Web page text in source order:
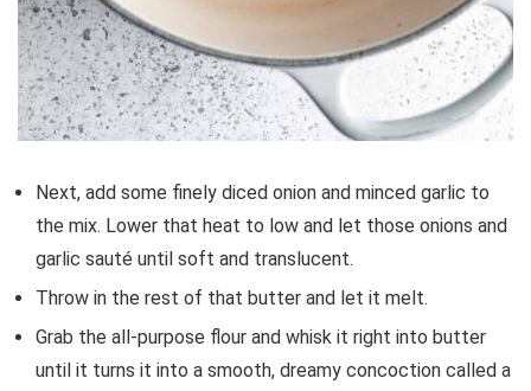
Next, add some finely diced onion and minced garlic to
the mix. Lower that heat to low and let those onions and
garlic sauté until soft and translucent.
Throw in the rest of that butter and let it melt.
Grab the all-purpose flour and whisk it right into butter
until it turns it into a smooth, dreamy concoction called a